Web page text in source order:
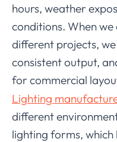
hours, weather
conditions. When
different projects,
consistent output,
for commercial
Lighting
different
lighting forms, which